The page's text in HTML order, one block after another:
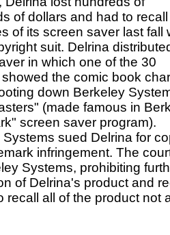
of dollars and had to
of its screen saver last fall
suit. Delrina
in which one of the 30
the comic book
down Berkeley
(made famous in
screen saver program).
Systems sued Delrina for
infringement. The
Systems, prohibiting
of Delrina's product and
recall all of the product not